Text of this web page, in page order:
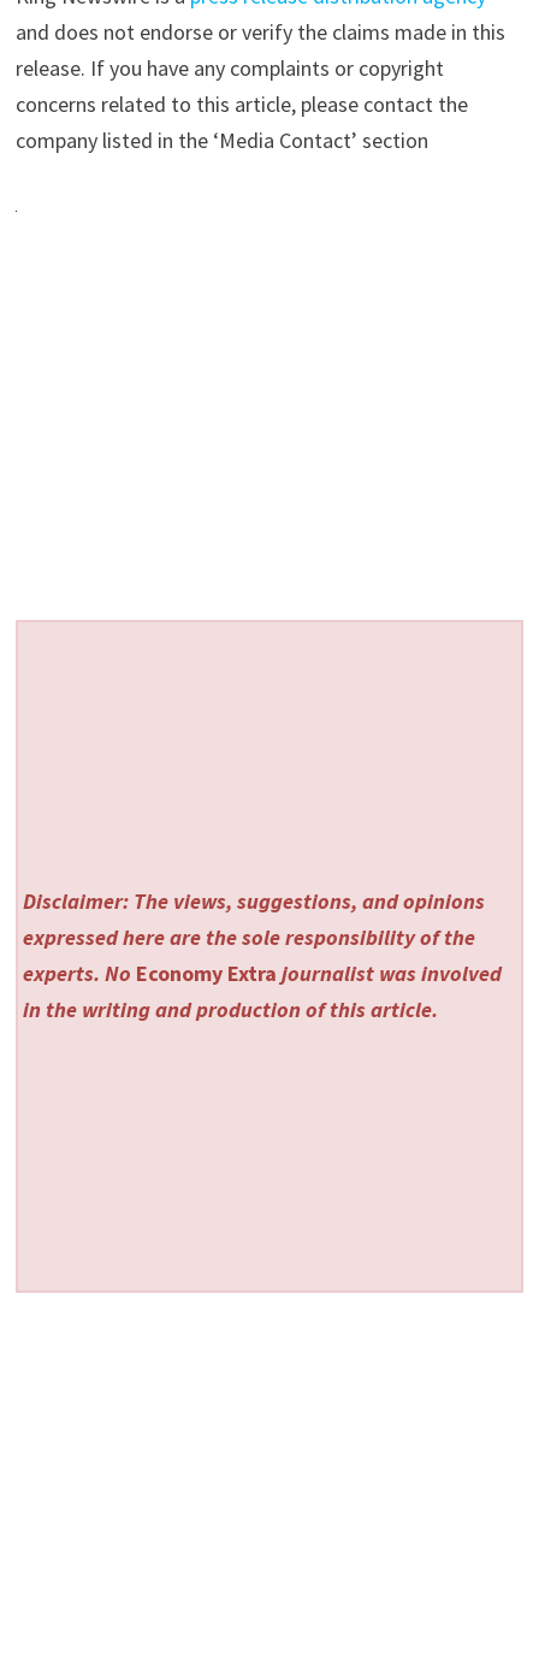
and does not endorse or verify the claims made in this
release. If you have any complaints or copyright
concerns related to this article, please contact the
company listed in the ‘Media Contact’ section
Disclaimer: The views, suggestions, and opinions
expressed here are the sole responsibility of the
experts. No Economy Extra journalist was involved
in the writing and production of this article.